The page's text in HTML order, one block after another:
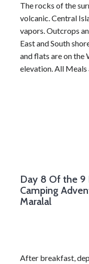
The rocks of the
volcanic. Central
vapors. Outcrops
East and South
and flats are on the
elevation. All
Day 8 Of the 9
Camping
Maralal
After breakfast,